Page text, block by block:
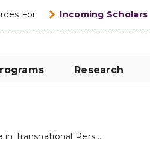
For Incoming Scholars
Research
Transnational Pers...